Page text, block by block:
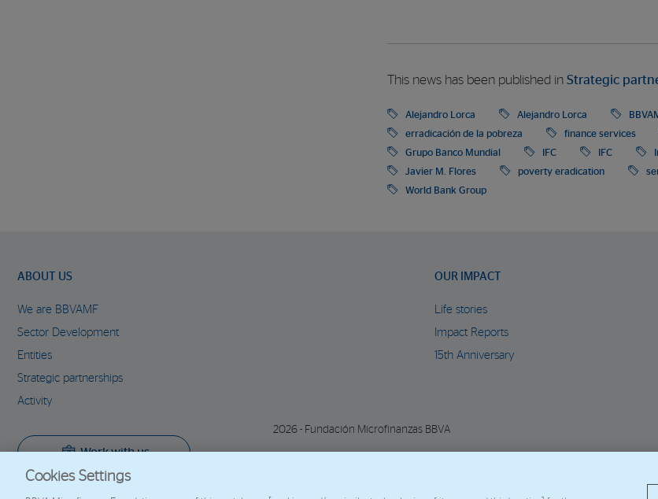
This news has been published in Strategic
Alejandro Lorca Alejandro Lorca
erradicación de la pobreza
finance services
Grupo Banco Mundial
IFC IFC
Javier M. Flores
poverty eradication
World Bank Group
ABOUT US
We are BBVAMF
Sector Development
Entities
Strategic partnerships
Activity
OUR IMPACT
Life stories
Impact Reports
15th Anniversary
2026 - Fundación Microfinanzas BBVA
Work with us
Cookies Settings